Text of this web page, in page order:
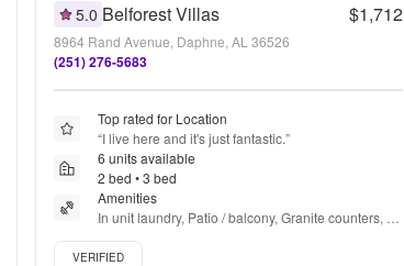
5.0 Belforest Villas $1,712
8964 Rand Avenue, Daphne, AL 36526
(251) 276-5683
Top rated for Location
“I live here and it's just fantastic.”
6 units available
2 bed • 3 bed
Amenities
In unit laundry, Patio / balcony, Granite counters,
Dishwasher, Pet friendly, 24hr maintenance + more
Verified listing
VERIFIED